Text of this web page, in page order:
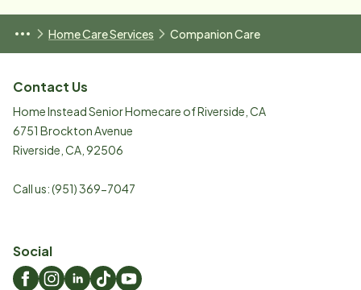
Home Care Services Companion Care
Contact Us
Home Instead Senior Homecare of Riverside, CA
6751 Brockton Avenue
Riverside CA 92506
Call us:(951) 369-7047
Social